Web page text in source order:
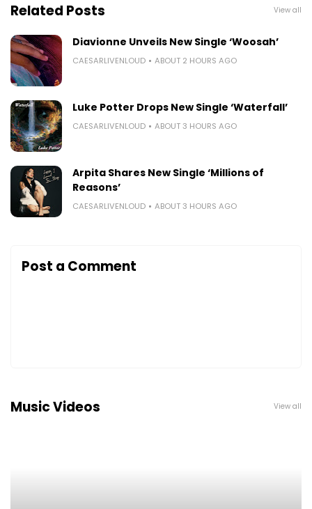
Related Posts View all
Diavionne Unveils New Single ‘Woosah’
CAESARLIVENLOUD ABOUT 2 HOURS AGO
Luke Potter Drops New Single ‘Waterfall’
CAESARLIVENLOUD ABOUT 3 HOURS AGO
Arpita Shares New Single ‘Millions of
Reasons’
CAESARLIVENLOUD ABOUT 3 HOURS AGO
Post a Comment
Music Videos View all